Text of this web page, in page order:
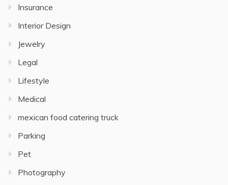
Insurance
Interior Design
Jewelry
Legal
Lifestyle
Medical
mexican food catering truck
Parking
Pet
Photography